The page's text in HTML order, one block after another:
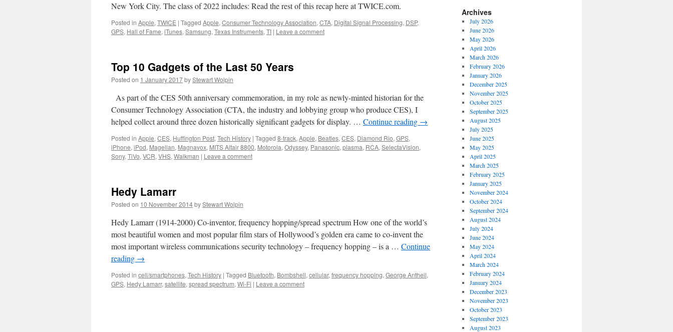
New York City. The class of 2022 includes: Read the rest of this recap here at TWICE.com.
Posted in Apple, TWICE | Tagged Apple, Consumer Technology Association, CTA, Digital Signal Processing, DSP,
GPS, Hall of Fame, iTunes, Samsung, Texas Instruments, TI | Leave a comment
Top 10 Gadgets of the Last 50 Years
Posted on 1 January 2017byStewart Wolpin
As part of the CES 50th anniversary commemoration, in my role as newly-minted historian for the
Consumer Technology Association (CTA, the industry and lobbying group who produce CES), I
helped collect around three dozen historically significant gadgets for display. … Continue reading →
Posted in Apple, CES, Huffington Post, Tech History | Tagged 8-track, Apple, Beatles, CES, Diamond Rio, GPS,
iPhone, iPod, Magellan, Magnavox, MITS Altair 8800, Motorola, Odyssey, Panasonic, plasma, RCA, SelectaVision,
Sony, TiVo, VCR, VHS, Walkman | Leave a comment
Hedy Lamarr
Posted on 10 November 2014byStewart Wolpin
Hedy Lamarr (1914-2000) Co-inventor, frequency hopping/spread spectrum How one of the world’s
most beautiful women and most popular film stars of Hollywood’s golden era came to co-invent the
most important wireless communications security technology – frequency hopping – is a … Continue
reading →
Posted in cell/smartphones, Tech History | Tagged Bluetooth, Bombshell, cellular, frequency hopping, George Antheil,
GPS, Hedy Lamarr, satellite, spread spectrum, Wi-Fi | Leave a comment
Archives
July 2026
June 2026
May 2026
April 2026
March 2026
February 2026
January 2026
December 2025
November 2025
October 2025
September 2025
August 2025
July 2025
June 2025
May 2025
April 2025
March 2025
February 2025
January 2025
November 2024
October 2024
September 2024
August 2024
July 2024
June 2024
May 2024
April 2024
March 2024
February 2024
January 2024
December 2023
November 2023
October 2023
September 2023
August 2023